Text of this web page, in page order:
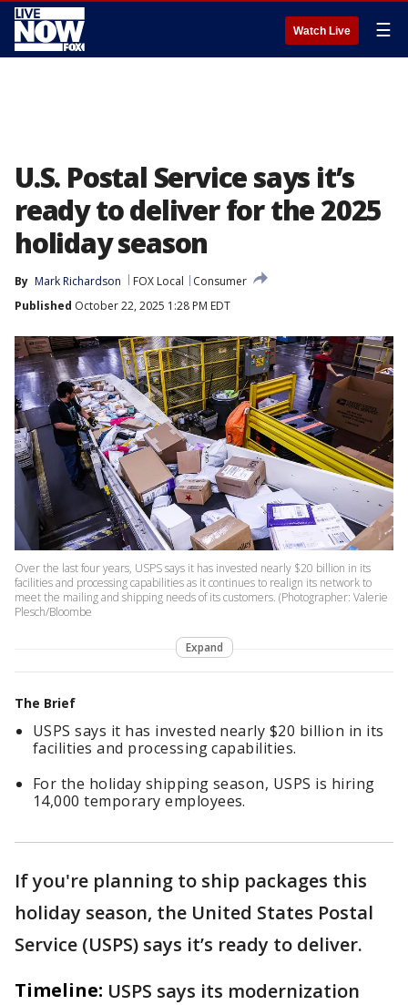
Watch Live ☰
U.S. Postal Service says it’s
ready to deliver for the 2025
holiday season
By Mark Richardson FOX Local
Consumer
Published October 22, 2025 1:28 PM EDT
Over the last four years, USPS says it has invested nearly $20 billion in its
facilities and processing capabilities as it continues to realign its network to
meet the mailing and shipping needs of its customers. (Photographer: Valerie
Plesch/Bloombe
Expand
The Brief
USPS says it has invested nearly $20 billion in its
facilities and processing capabilities.
For the holiday shipping season, USPS is hiring
14,000 temporary employees.
If you're planning to ship packages this
holiday season, the United States Postal
Service (USPS) says it’s ready to deliver.
Timeline: USPS says its modernization